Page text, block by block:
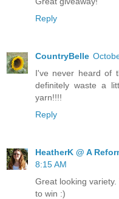
Reply
CountryBelle
I've never heard of
definitely waste a
yarn!!!!
Reply
HeatherK @ A
8:15 AM
Great looking
to win :)